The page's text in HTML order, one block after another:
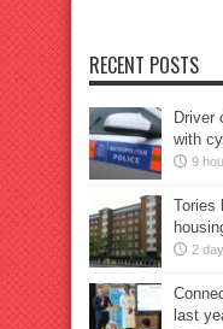
RECENT POSTS
Driver
with
9
Tories
2
last